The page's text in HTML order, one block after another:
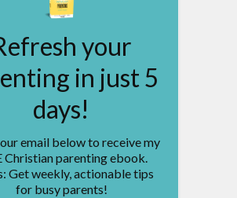
your
in just 5
days!
email below to receive my
Christian parenting ebook.
Get weekly, actionable tips
for busy parents!